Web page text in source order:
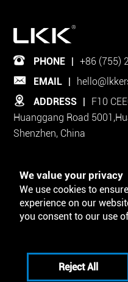
PHONE | +86 (755)
EMAIL
ADDRESS
F10
Huanggang Road
Shenzhen, China
We value your privacy
We use cookies to
experience on our
you consent to our use
Reject All